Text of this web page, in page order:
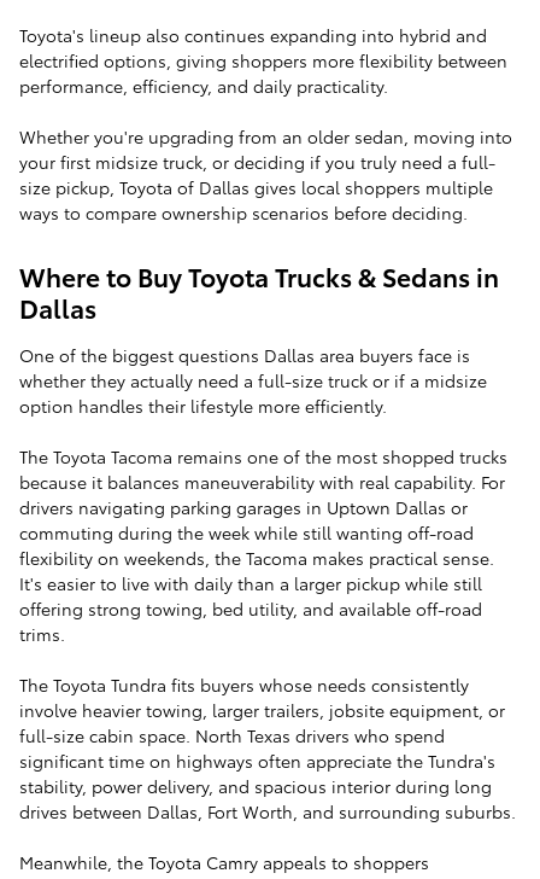
Toyota's lineup also continues expanding into hybrid and
electrified options, giving shoppers more flexibility between
performance, efficiency, and daily practicality.
Whether you're upgrading from an older sedan, moving into
your first midsize truck, or deciding if you truly need a full-
size pickup, Toyota of Dallas gives local shoppers multiple
ways to compare ownership scenarios before deciding.
Where to Buy Toyota Trucks & Sedans in
Dallas
One of the biggest questions Dallas area buyers face is
whether they actually need a full-size truck or if a midsize
option handles their lifestyle more efficiently.
The Toyota Tacoma remains one of the most shopped trucks
because it balances maneuverability with real capability. For
drivers navigating parking garages in Uptown Dallas or
commuting during the week while still wanting off-road
flexibility on weekends, the Tacoma makes practical sense.
It's easier to live with daily than a larger pickup while still
offering strong towing, bed utility, and available off-road
trims.
The Toyota Tundra fits buyers whose needs consistently
involve heavier towing, larger trailers, jobsite equipment, or
full-size cabin space. North Texas drivers who spend
significant time on highways often appreciate the Tundra's
stability, power delivery, and spacious interior during long
drives between Dallas, Fort Worth, and surrounding suburbs.
Meanwhile, the Toyota Camry appeals to shoppers